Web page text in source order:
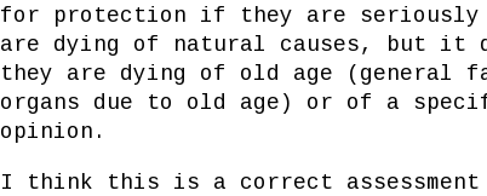
for protection if they are
are dying of natural causes, but it
they are dying of old age (general
organs due to old age) or of a
opinion.
I think this is a correct assessment